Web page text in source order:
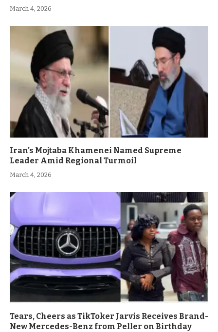
March 4, 2026
Iran’s Mojtaba Khamenei Named Supreme
Leader Amid Regional Turmoil
March 4, 2026
Tears, Cheers as TikToker Jarvis Receives Brand-
New Mercedes-Benz from Peller on Birthday